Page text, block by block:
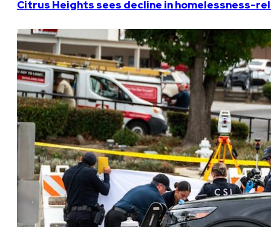
Citrus Heights sees decline in homelessness-